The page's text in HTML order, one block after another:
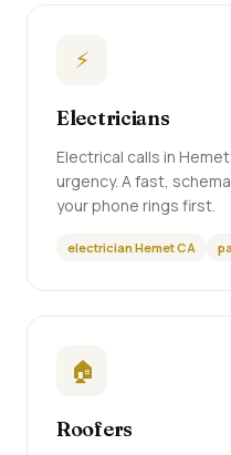
⚡
Electricians
Electrical calls in
urgency. A fast,
your phone rings first.
electrician Hemet CA
🏠
Roofers